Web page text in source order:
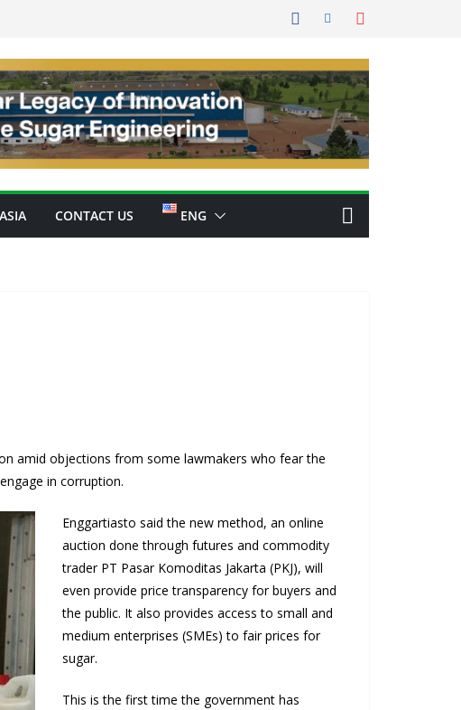
CONTACT US ENG
amid objections from some lawmakers who fear the
in corruption.
Enggartiasto said the new method, an online
auction done through futures and commodity
trader PT Pasar Komoditas Jakarta (PKJ), will
even provide price transparency for buyers and
the public. It also provides access to small and
medium enterprises (SMEs) to fair prices for
sugar.
This is the first time the government has